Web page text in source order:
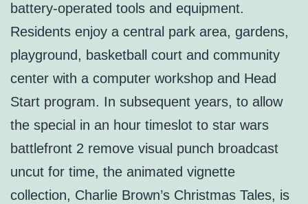
battery-operated tools and equipment.
Residents enjoy a central park area, gardens,
playground, basketball court and community
center with a computer workshop and Head
Start program. In subsequent years, to allow
the special in an hour timeslot to star wars
battlefront 2 remove visual punch broadcast
uncut for time, the animated vignette
collection, Charlie Brown’s Christmas Tales, is